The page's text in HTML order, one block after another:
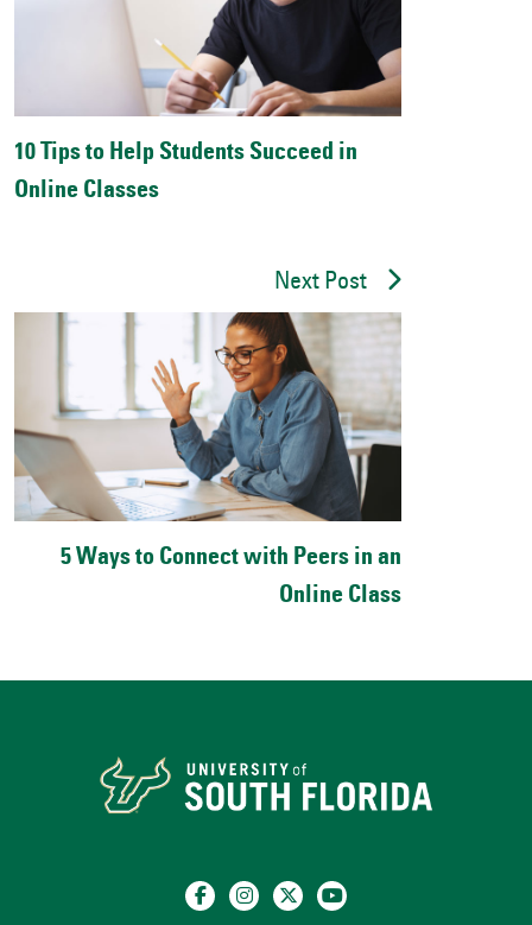
10 Tips to Help Students Succeed in
Online Classes
Next Post
5 Ways to Connect with Peers in an
Online Class